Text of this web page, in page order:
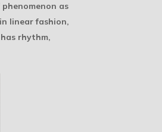
as
linear fashion,
rhythm,